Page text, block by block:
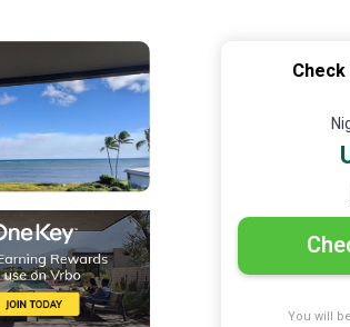
You will